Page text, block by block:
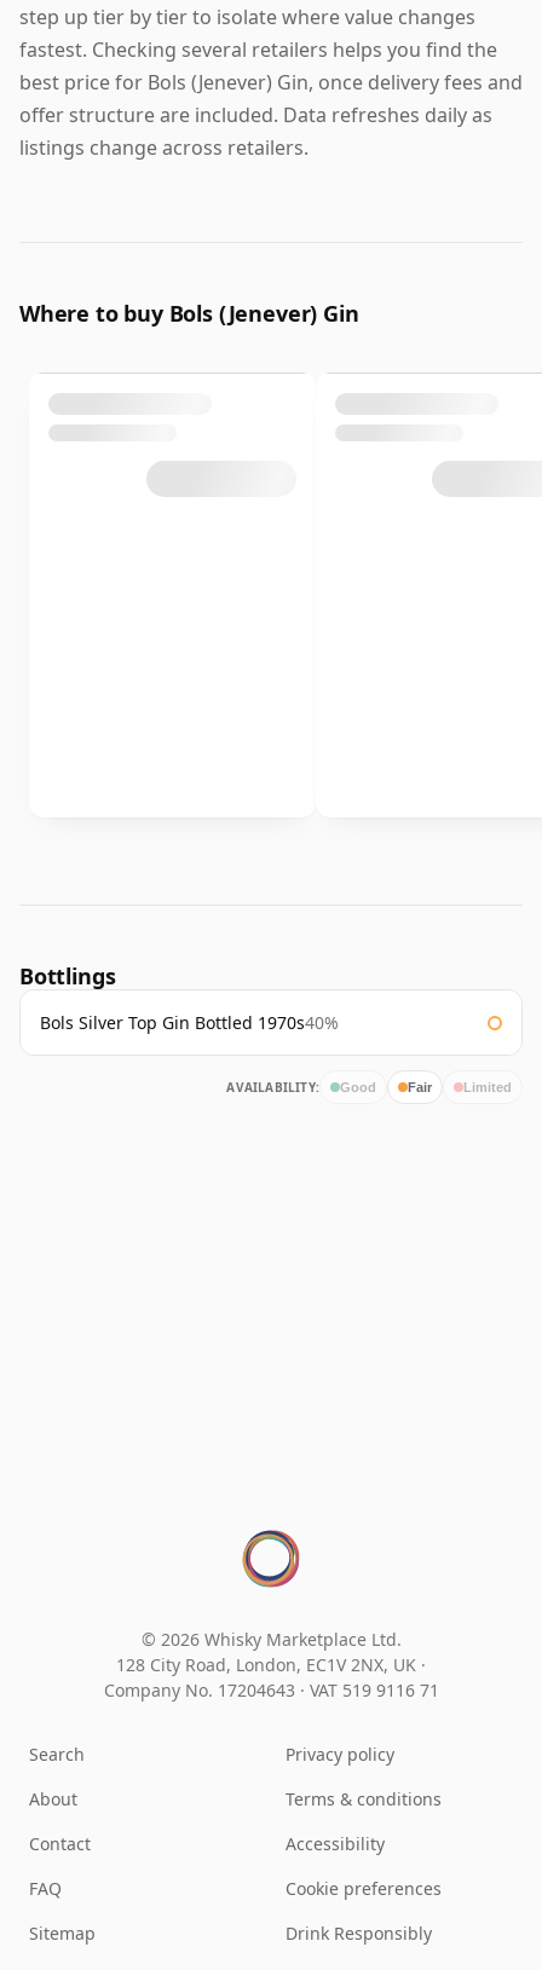
step up tier by tier to isolate where value changes
fastest. Checking several retailers helps you find the
best price for Bols (Jenever) Gin, once delivery fees and
offer structure are included. Data refreshes daily as
listings change across retailers.
Where to buy Bols (Jenever) Gin
Bottlings
Bols Silver Top Gin Bottled 1970s40%
AVAILABILITY: Good Fair Limited
© 2026 Whisky Marketplace Ltd.
128 City Road, London, EC1V 2NX, UK ·
Company No. 17204643 · VAT 519 9116 71
Search
About
Contact
FAQ
Sitemap
Privacy policy
Terms & conditions
Accessibility
Cookie preferences
Drink Responsibly